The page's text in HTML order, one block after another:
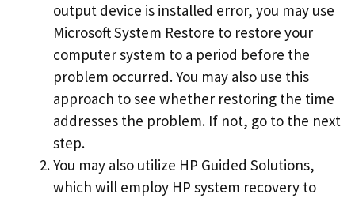
output device is installed error, you may use
Microsoft System Restore to restore your
computer system to a period before the
problem occurred. You may also use this
approach to see whether restoring the time
addresses the problem. If not, go to the next
step.
You may also utilize HP Guided Solutions,
which will employ HP system recovery to